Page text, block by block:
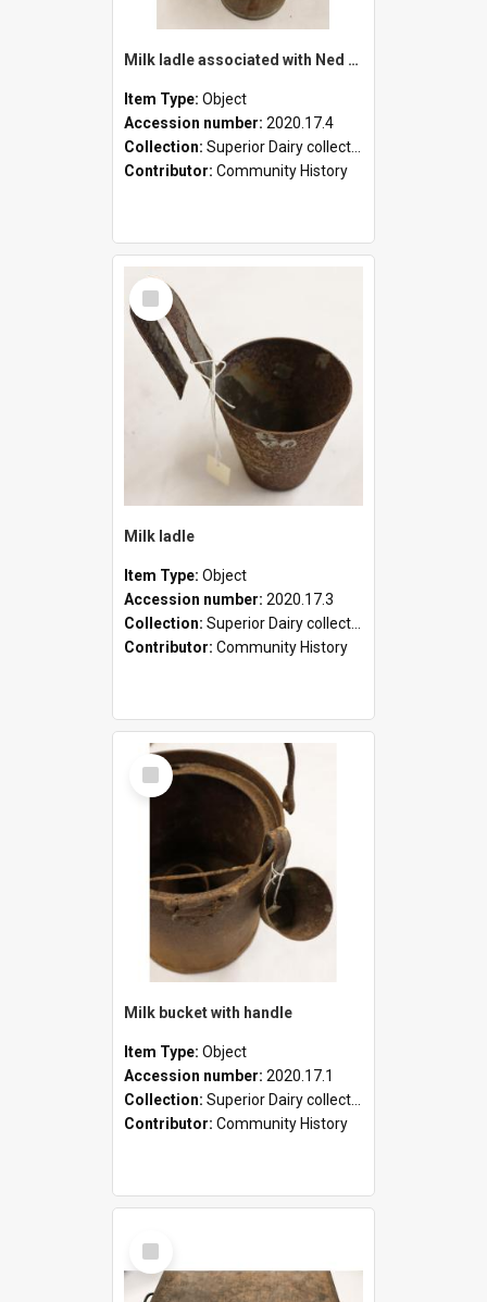
Milk ladle associated with Ned Healy
Item Type: Object
Accession number: 2020.17.4
Collection: Superior Dairy collection
Contributor: Community History
Select
Item
Milk ladle
Item Type: Object
Accession number: 2020.17.3
Collection: Superior Dairy collection
Contributor: Community History
Select
Item
Milk bucket with handle
Item Type: Object
Accession number: 2020.17.1
Collection: Superior Dairy collection
Contributor: Community History
Select
Item